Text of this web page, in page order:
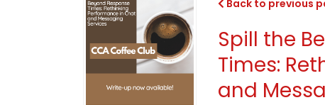
Back to previous
Spill the
Times:
and